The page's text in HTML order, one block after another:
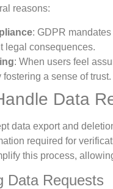
reasons:
: GDPR
legal consequences.
: When users feel
fostering a sense of trust.
Data
data export and
required for
this process,
Data Requests